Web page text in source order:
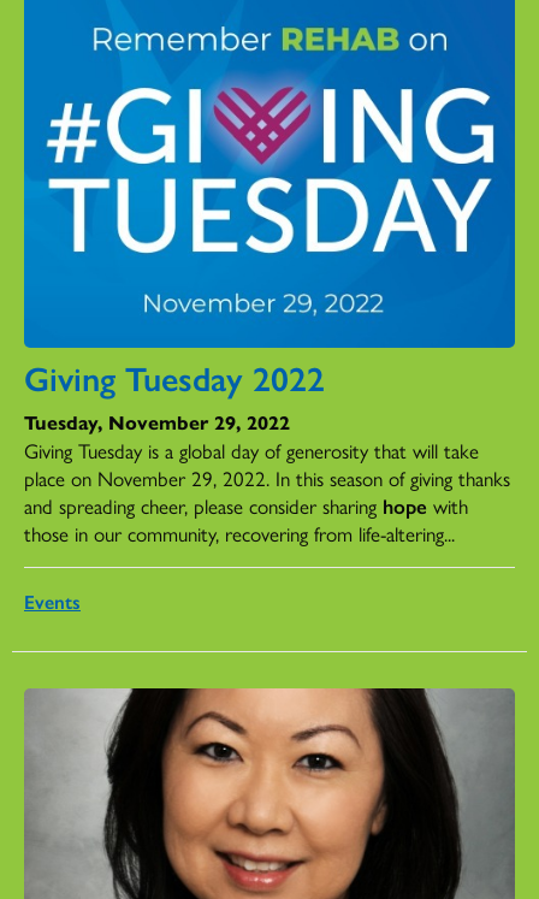
Giving Tuesday 2022
Tuesday, November 29, 2022
Giving Tuesday is a global day of generosity that will take
place on November 29, 2022. In this season of giving thanks
and spreading cheer, please consider sharing hope with
those in our community, recovering from life-altering...
Events